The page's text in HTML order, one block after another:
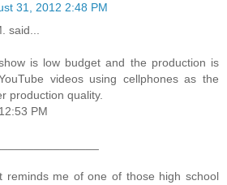
31, 2012 2:48 PM
said...
is low budget and the production is
videos using cellphones as the
production quality.
PM
reminds me of one of those high school